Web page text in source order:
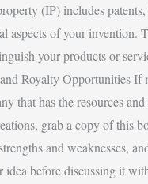
(IP) includes
of your
your products or
Royalty Opportunities
that has the resources
grab a copy of this
and weaknesses,
before discussing it